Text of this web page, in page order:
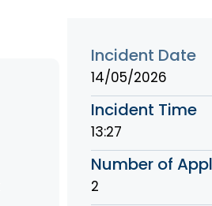
Incident Date
14/05/2026
Incident Time
13:27
Number of
2